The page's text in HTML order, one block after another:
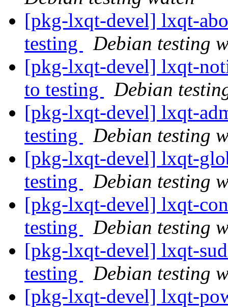
[pkg-lxqt-devel] lxqt-
testing
Debian testing
[pkg-lxqt-devel] lxqt-
to testing
Debian
[pkg-lxqt-devel] lxqt-
testing
Debian testing
[pkg-lxqt-devel] lxqt-
testing
Debian testing
[pkg-lxqt-devel] lxqt-
testing
Debian testing
[pkg-lxqt-devel] lxqt-
testing
Debian testing
[pkg-lxqt-devel] lxqt-